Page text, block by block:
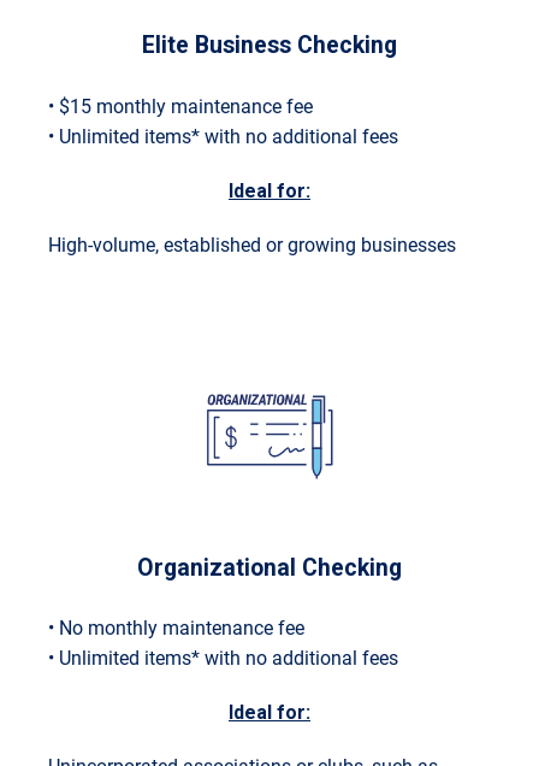
Elite Business Checking
• $15 monthly maintenance fee
• Unlimited items* with no additional fees
Ideal for:
High-volume, established or growing businesses
Organizational Checking
• No monthly maintenance fee
• Unlimited items* with no additional fees
Ideal for: